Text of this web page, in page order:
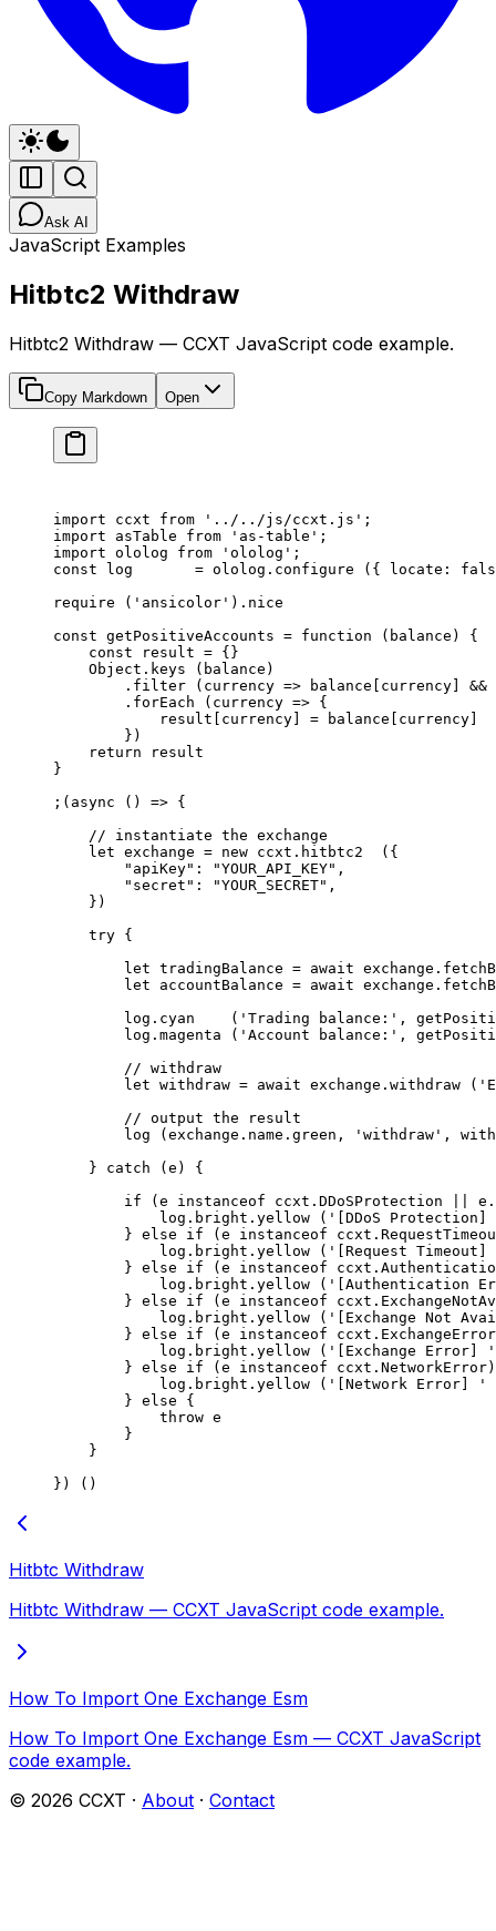
Ask AI
JavaScript Examples
Hitbtc2 Withdraw
Hitbtc2 Withdraw — CCXT JavaScript code example.
Copy Markdown Open
import ccxt from '../../js/ccxt.js' ;
import asTable from 'as-table' ;
import ololog from 'ololog' ;
const log
       =
ololog. configure ({ locate:
require ( 'ansicolor' ).nice
const getPositiveAccounts = function ( balance ) {
    const
result = {}
    Object.
keys (balance)
        .
filter ( currency => balance[currency] &&
        .
forEach ( currency => {
            result[currency]
= balance[currency]
        })
    return
result
}
;( async () => {
    // instantiate the exchange
    let
exchange = new ccxt. hitbtc2
  ({
        "apiKey"
: "YOUR_API_KEY" ,
        "secret"
: "YOUR_SECRET" ,
    })
    try
{
        let
tradingBalance = await exchange.
        let
accountBalance = await exchange.
        log.
cyan
    (
'Trading balance:' ,
        log.
magenta ( 'Account balance:' ,
        // withdraw
        let
withdraw = await exchange. withdraw (
        // output the result
        log
(exchange.name.green, 'withdraw' ,
    }
catch (e) {
        if
(e instanceof ccxt . DDoSProtection
            log.bright.
yellow ( '[DDoS
        }
else if (e instanceof ccxt .
            log.bright.
yellow ( '[Request
        }
else if (e instanceof ccxt .
            log.bright.
yellow ( '[Authentication
        }
else if (e instanceof ccxt .
            log.bright.
yellow ( '[Exchange Not
        }
else if (e instanceof ccxt . ExchangeError
            log.bright.
yellow ( '[Exchange Error] '
        }
else if (e instanceof ccxt . NetworkError
            log.bright.
yellow ( '[Network Error] '
        }
else {
            throw
e
        }
    }
}) ()
Hitbtc Withdraw
Hitbtc Withdraw — CCXT JavaScript code example.
How To Import One Exchange Esm
How To Import One Exchange Esm — CCXT JavaScript
code example.
© 2026 CCXT · About · Contact